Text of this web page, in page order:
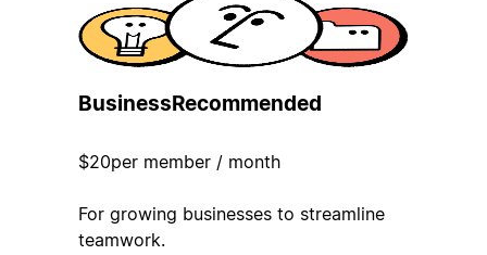
BusinessRecommended
$20per member / month
For growing businesses to streamline
teamwork.